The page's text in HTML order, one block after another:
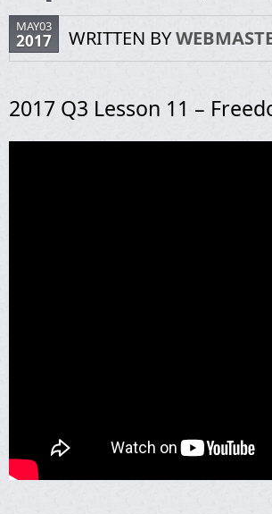
MAY03
2017 WRITTEN BY
2017 Q3 Lesson 11 –